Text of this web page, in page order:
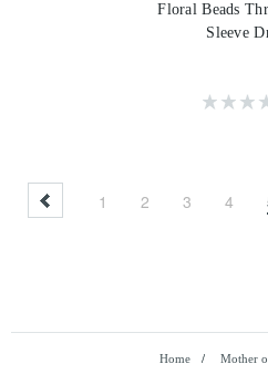
Floral Beads
Sleeve
1 2 3 4
Home / Mother